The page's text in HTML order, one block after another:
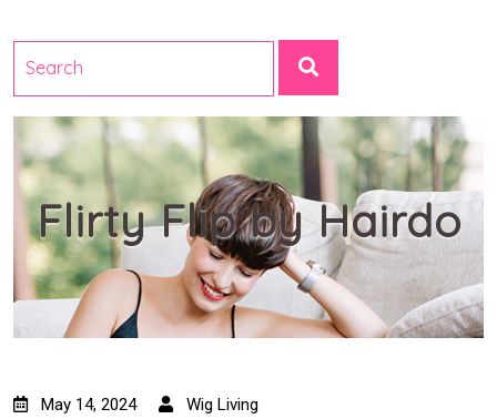
Flirty Flip by Hairdo
May 14, 2024 Wig Living